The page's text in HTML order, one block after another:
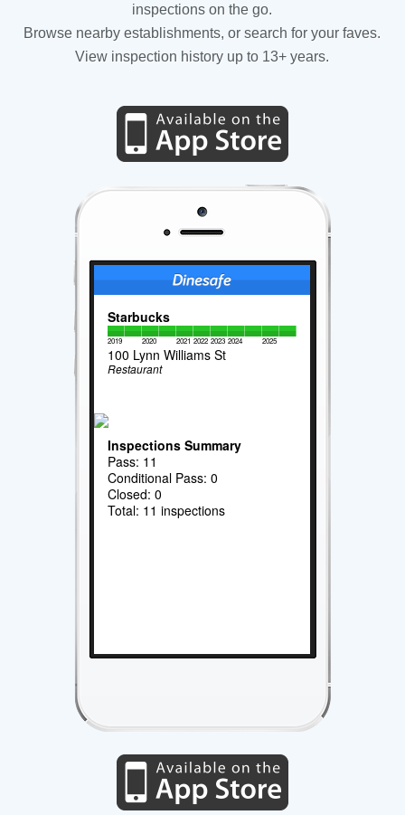
inspections on the go.
Browse nearby establishments, or search for your faves.
View inspection history up to 13+ years.
Starbucks
2019 2020 2021 2022 2023 2024 2025
100 Lynn Williams St
Restaurant
Inspections Summary
Pass: 11
Conditional Pass: 0
Closed: 0
Total: 11 inspections